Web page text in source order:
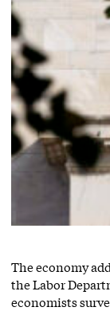
The economy
the Labor
economists